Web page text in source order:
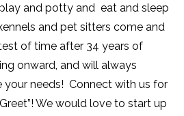
and potty and eat and sleep
and pet sitters come and
of time after 34 years of
onward, and will always
your needs! Connect with us for
We would love to start up